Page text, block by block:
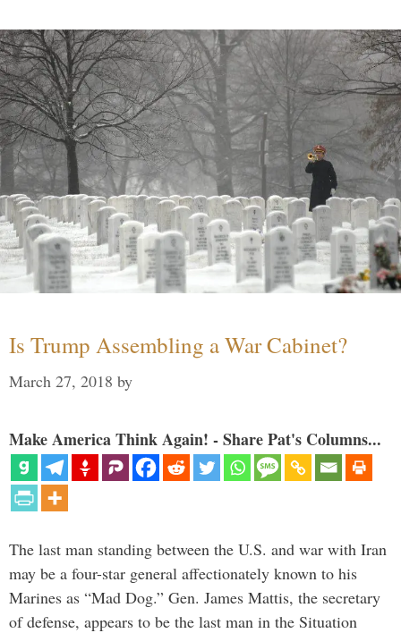
Is Trump Assembling a War Cabinet?
March 27, 2018 by
Make America Think Again! - Share Pat's Columns...
The last man standing between the U.S. and war with Iran
may be a four-star general affectionately known to his
Marines as “Mad Dog.” Gen. James Mattis, the secretary
of defense, appears to be the last man in the Situation